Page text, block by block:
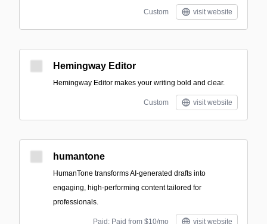
Custom visit website
Hemingway Editor
Hemingway Editor makes your writing bold and clear.
Custom visit website
humantone
HumanTone transforms AI-generated drafts into
engaging, high-performing content tailored for
professionals.
Paid; Paid from $10/mo visit website